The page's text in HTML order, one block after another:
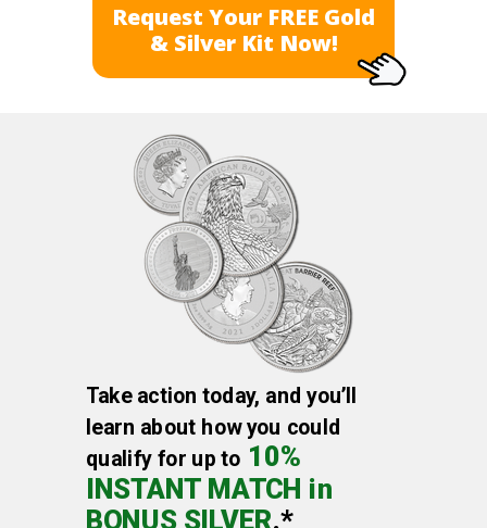
Request Your FREE Gold
& Silver Kit Now!
Take action today, and you’ll
learn about how you could
qualify for up to 10%
INSTANT MATCH in
BONUS SILVER.*